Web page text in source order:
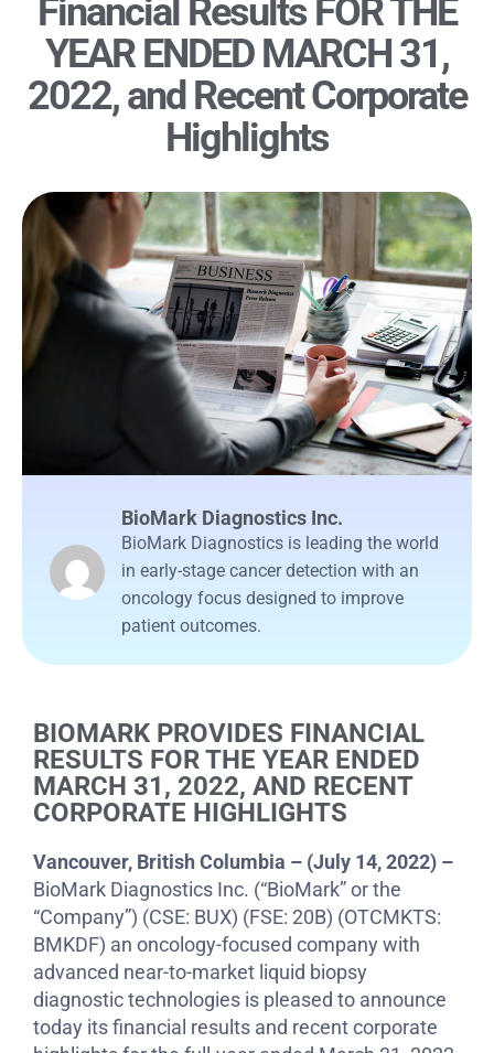
Financial Results FOR THE
YEAR ENDED MARCH 31,
2022, and Recent Corporate
Highlights
BioMark Diagnostics Inc.
BioMark Diagnostics is leading the world
in early-stage cancer detection with an
oncology focus designed to improve
patient outcomes.
BIOMARK PROVIDES FINANCIAL
RESULTS FOR THE YEAR ENDED
MARCH 31, 2022, AND RECENT
CORPORATE HIGHLIGHTS
Vancouver, British Columbia – (July 14, 2022) –
BioMark Diagnostics Inc. (“BioMark” or the
“Company”) (CSE: BUX) (FSE: 20B) (OTCMKTS:
BMKDF) an oncology-focused company with
advanced near-to-market liquid biopsy
diagnostic technologies is pleased to announce
today its financial results and recent corporate